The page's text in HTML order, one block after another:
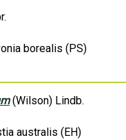
borealis (PS)
(Wilson) Lindb.
australis (EH)